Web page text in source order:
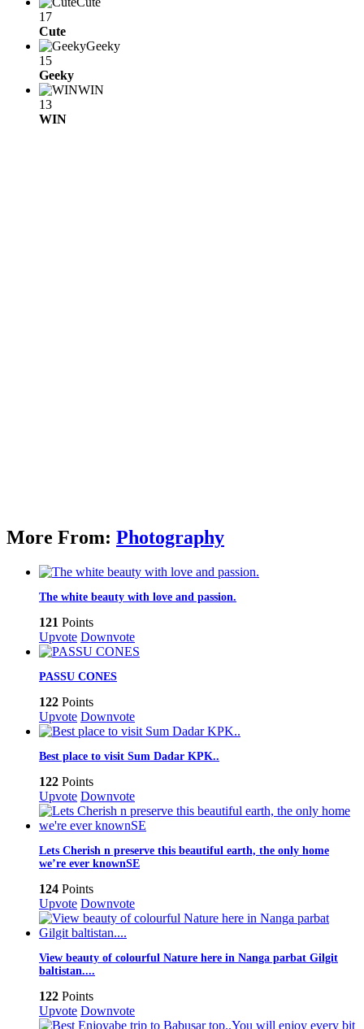
17
Cute
Geeky
15
Geeky
WIN
13
WIN
More From: Photography
The white beauty with love and passion.
121 Points
Upvote Downvote
PASSU CONES
122 Points
Upvote Downvote
Best place to visit Sum Dadar KPK..
122 Points
Upvote Downvote
Lets Cherish n preserve this beautiful earth, the only home
we’re ever knownSE
124 Points
Upvote Downvote
View beauty of colourful Nature here in Nanga parbat Gilgit
baltistan....
122 Points
Upvote Downvote